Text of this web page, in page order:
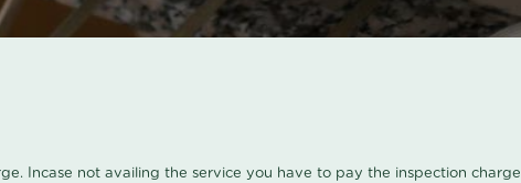
Incase not availing the service you have to pay the inspection charge